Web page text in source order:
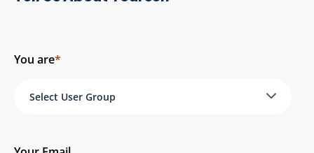
You are*
Select User Group